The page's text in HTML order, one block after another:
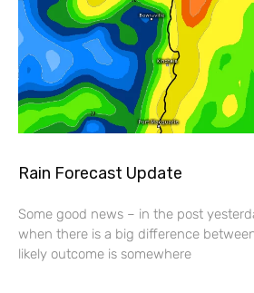
Rain Forecast Update
Some good news – in the post
when there is a big difference
likely outcome is somewhere